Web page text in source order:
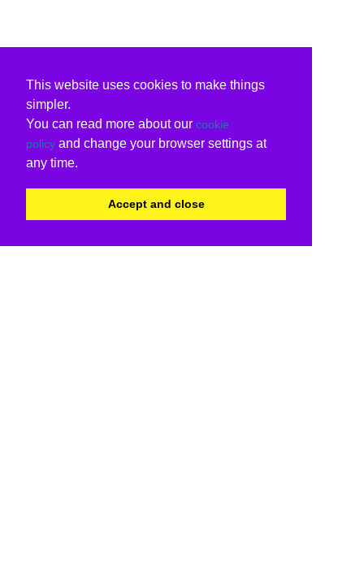
This website uses cookies to make things
simpler.
You can read more about our cookie
policy and change your browser settings at
any time.
Accept and close